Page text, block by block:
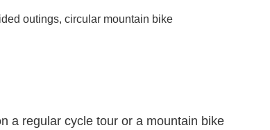
outings, circular mountain bike
a regular cycle tour or a mountain bike